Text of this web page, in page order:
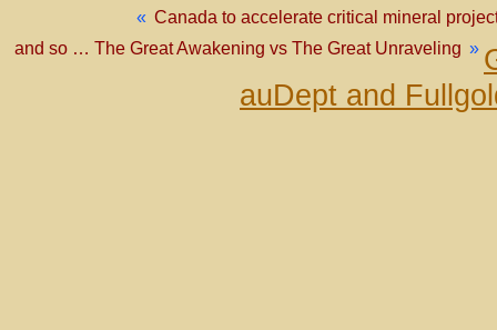
« Canada to accelerate critical mineral
and so … The Great Awakening vs The Great Unraveling »
auDept and